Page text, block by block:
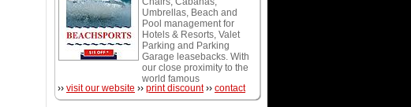
snorkeling, and scuba
diving.
Umbrellas, Beach and
Pool management for
Hotels & Resorts, Valet
Parking and Parking
Garage leasebacks. With
our close proximity to the
world famous
Fontainebleau Hotel and
Eden Roc Resort we are
›› visit our website ›› print discount ›› contact